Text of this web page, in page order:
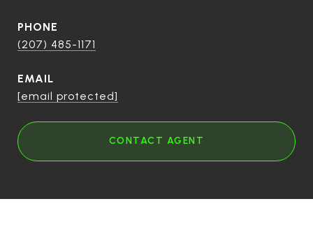
PHONE
(207) 485-1171
EMAIL
[email protected]
CONTACT AGENT